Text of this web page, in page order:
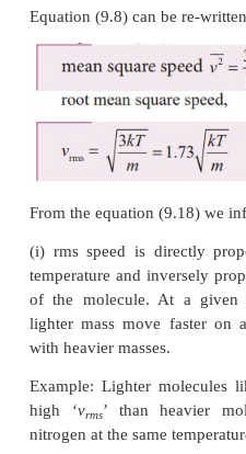
Root mean square
Root mean square
the mean of the square
by v
= √v 2
Equation (9.8) can be